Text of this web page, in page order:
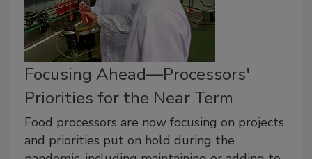
Focusing Ahead—Processors'
Priorities for the Near Term
Food processors are now focusing on projects
and priorities put on hold during the